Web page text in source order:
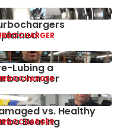
Lubing a
vs. Healthy
Bearing